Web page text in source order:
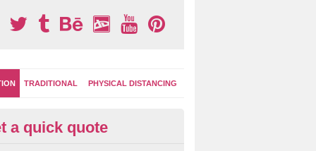
TRADITIONAL PHYSICAL DISTANCING
Marking Play Surfaces in
a quick quote